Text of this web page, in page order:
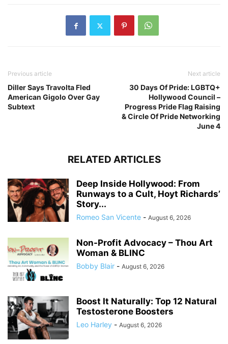
Previous article
Diller Says Travolta Fled
American Gigolo Over Gay
Subtext
Next article
30 Days Of Pride: LGBTQ+
Hollywood Council –
Progress Pride Flag Raising
& Circle Of Pride Networking
June 4
RELATED ARTICLES
Deep Inside Hollywood: From
Runways to a Cult, Hoyt Richards’
Story...
Romeo San Vicente - August 6, 2026
Non-Profit Advocacy – Thou Art
Woman & BLINC
Bobby Blair - August 6, 2026
Boost It Naturally: Top 12 Natural
Testosterone Boosters
Leo Harley - August 6, 2026